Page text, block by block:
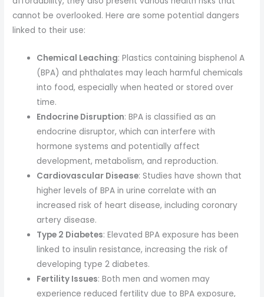
cannot be overlooked. Here are some potential dangers
linked to their use:
Chemical Leaching: Plastics containing bisphenol A
(BPA) and phthalates may leach harmful chemicals
into food, especially when heated or stored over
time.
Endocrine Disruption: BPA is classified as an
endocrine disruptor, which can interfere with
hormone systems and potentially affect
development, metabolism, and reproduction.
Cardiovascular Disease: Studies have shown that
higher levels of BPA in urine correlate with an
increased risk of heart disease, including coronary
artery disease.
Type 2 Diabetes: Elevated BPA exposure has been
linked to insulin resistance, increasing the risk of
developing type 2 diabetes.
Fertility Issues: Both men and women may
experience reduced fertility due to BPA exposure,